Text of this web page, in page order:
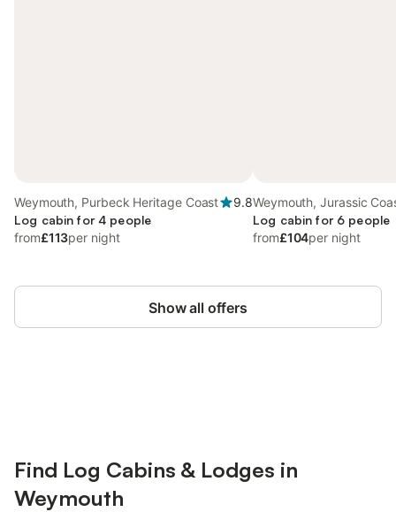
Weymouth, Purbeck Heritage Coast
9.8
Log cabin for 4 people
from£113per night
Weymouth, Jurassic
Log cabin for 6 people
from£104per night
Show all offers
Find Log Cabins & Lodges in
Weymouth